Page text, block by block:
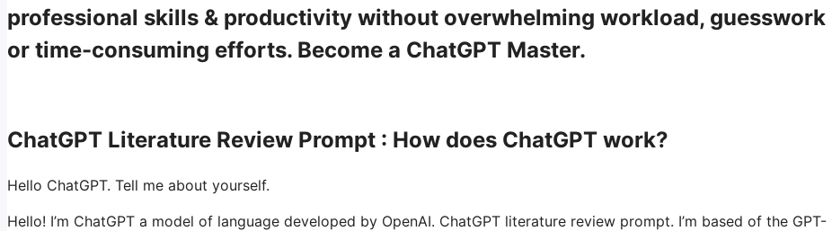
professional skills & productivity without overwhelming workload, guesswork
or time-consuming efforts. Become a ChatGPT Master.
ChatGPT Literature Review Prompt : How does ChatGPT work?
Hello ChatGPT. Tell me about yourself.
Hello! I’m ChatGPT a model of language developed by OpenAI. ChatGPT literature review prompt. I’m based of the GPT-